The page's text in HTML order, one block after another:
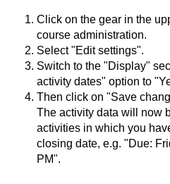
Click on the gear in the
course administration.
Select "Edit settings".
Switch to the "Display"
activity dates" option to
Then click on "Save
The activity data will now
activities in which you
closing date, e.g. "Due:
PM".